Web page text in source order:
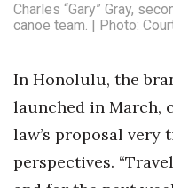
Charles “Gary” Gray,
canoe team. | Photo:
In Honolulu, the
launched in March,
law’s proposal very
perspectives.